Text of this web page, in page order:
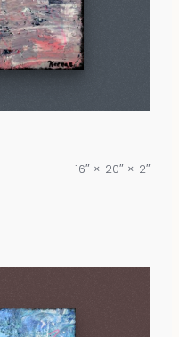
16″ × 20″ × 2″